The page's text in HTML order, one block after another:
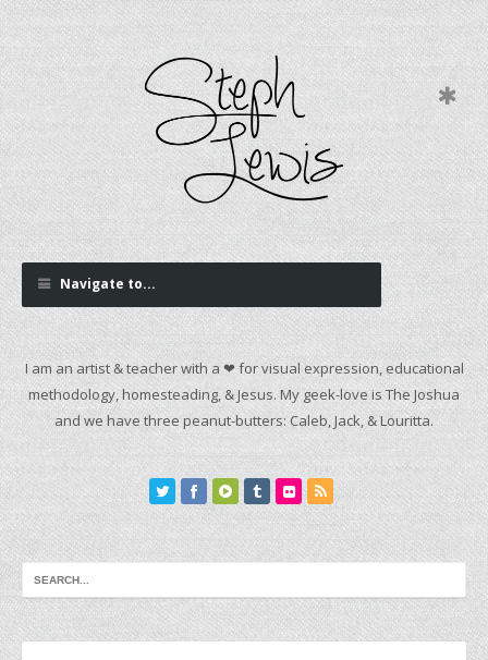
Navigate to...
I am an artist & teacher with a ❤ for visual expression, educational
methodology, homesteading, & Jesus. My geek-love is The Joshua
and we have three peanut-butters: Caleb, Jack, & Louritta.